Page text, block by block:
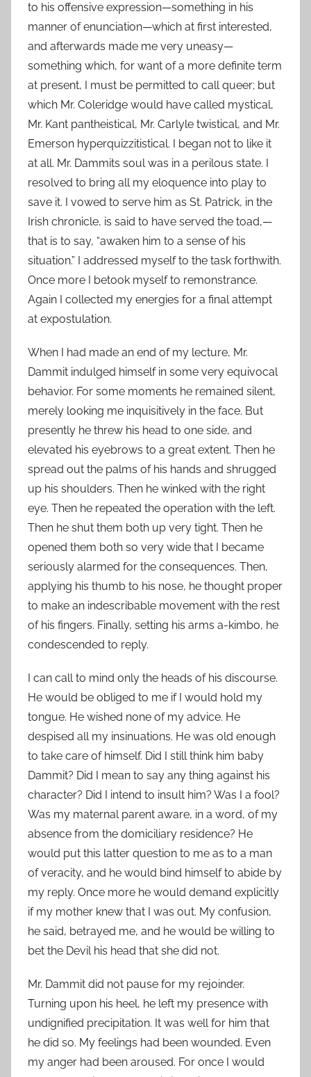
to his offensive expression—something in his
manner of enunciation—which at first interested,
and afterwards made me very uneasy—
something which, for want of a more definite term
at present, I must be permitted to call queer; but
which Mr. Coleridge would have called mystical,
Mr. Kant pantheistical, Mr. Carlyle twistical, and Mr.
Emerson hyperquizzitistical. I began not to like it
at all. Mr. Dammits soul was in a perilous state. I
resolved to bring all my eloquence into play to
save it. I vowed to serve him as St. Patrick, in the
Irish chronicle, is said to have served the toad,—
that is to say, “awaken him to a sense of his
situation.” I addressed myself to the task forthwith.
Once more I betook myself to remonstrance.
Again I collected my energies for a final attempt
at expostulation.
When I had made an end of my lecture, Mr.
Dammit indulged himself in some very equivocal
behavior. For some moments he remained silent,
merely looking me inquisitively in the face. But
presently he threw his head to one side, and
elevated his eyebrows to a great extent. Then he
spread out the palms of his hands and shrugged
up his shoulders. Then he winked with the right
eye. Then he repeated the operation with the left.
Then he shut them both up very tight. Then he
opened them both so very wide that I became
seriously alarmed for the consequences. Then,
applying his thumb to his nose, he thought proper
to make an indescribable movement with the rest
of his fingers. Finally, setting his arms a-kimbo, he
condescended to reply.
I can call to mind only the heads of his discourse.
He would be obliged to me if I would hold my
tongue. He wished none of my advice. He
despised all my insinuations. He was old enough
to take care of himself. Did I still think him baby
Dammit? Did I mean to say any thing against his
character? Did I intend to insult him? Was I a fool?
Was my maternal parent aware, in a word, of my
absence from the domiciliary residence? He
would put this latter question to me as to a man
of veracity, and he would bind himself to abide by
my reply. Once more he would demand explicitly
if my mother knew that I was out. My confusion,
he said, betrayed me, and he would be willing to
bet the Devil his head that she did not.
Mr. Dammit did not pause for my rejoinder.
Turning upon his heel, he left my presence with
undignified precipitation. It was well for him that
he did so. My feelings had been wounded. Even
my anger had been aroused. For once I would